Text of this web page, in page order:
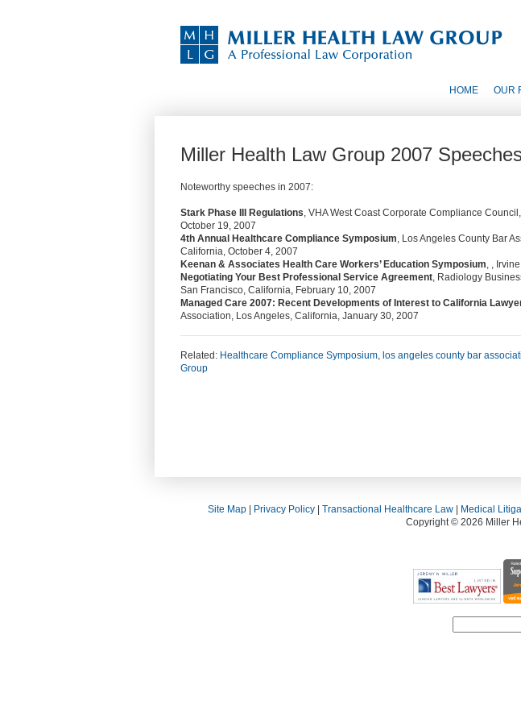
HOME OUR
Miller Health Law Group 2007 Speeches
Noteworthy speeches in 2007:
Stark Phase III Regulations, VHA West Coast Corporate Compliance
October 19, 2007
4th Annual Healthcare Compliance Symposium, Los Angeles County Bar
California, October 4, 2007
Keenan & Associates Health Care Workers’ Education Symposium, ,
Negotiating Your Best Professional Service Agreement, Radiology
San Francisco, California, February 10, 2007
Managed Care 2007: Recent Developments of Interest to California
Association, Los Angeles, California, January 30, 2007
Related: Healthcare Compliance Symposium, los angeles county bar
Group
Site Map| Privacy Policy| Transactional Healthcare Law| Medical
Copyright © 2026 Miller